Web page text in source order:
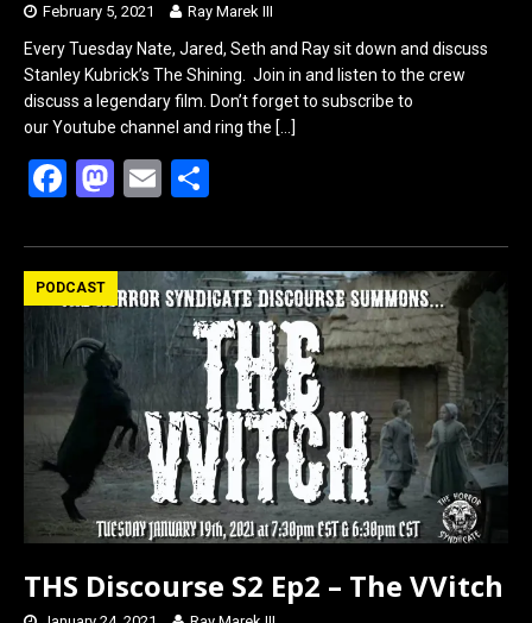
February 5, 2021 Ray Marek III
Every Tuesday Nate, Jared, Seth and Ray sit down and discuss
Stanley Kubrick’s The Shining. Join in and listen to the crew
discuss a legendary film. Don’t forget to subscribe to
our Youtube channel and ring the […]
F
ce
b
o
o
k
M
st
o
d
o
n
E
ail ar
e
PODCAST
THS Discourse S2 Ep2 – The VVitch